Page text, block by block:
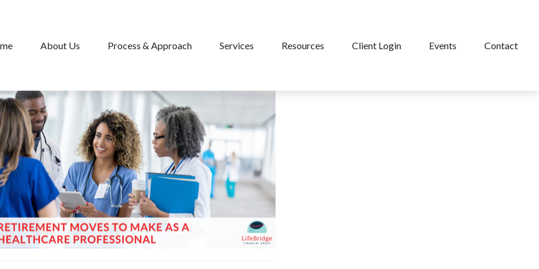
About Us Process & Approach Services Resources Client Login Events Contact